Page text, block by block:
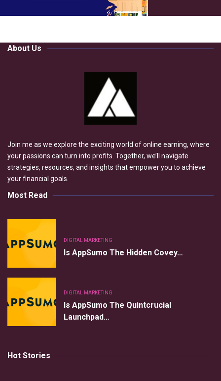
About Us
Join me as we explore the exciting world of online earning, where
your passions can turn into profits. Together, we’ll navigate
strategies, resources, and insights that empower you to achieve
your financial goals.
Most Read
DIGITAL MARKETING
Is AppSumo The Hidden Covey…
DIGITAL MARKETING
Is AppSumo The Quintcrucial
Launchpad…
Hot Stories